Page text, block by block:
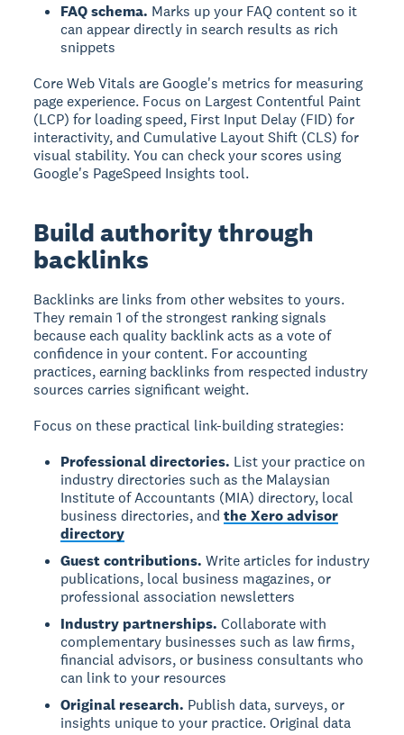
FAQ schema. Marks up your FAQ content so it
can appear directly in search results as rich
snippets
Core Web Vitals are Google's metrics for measuring
page experience. Focus on Largest Contentful Paint
(LCP) for loading speed, First Input Delay (FID) for
interactivity, and Cumulative Layout Shift (CLS) for
visual stability. You can check your scores using
Google's PageSpeed Insights tool.
Build authority through
backlinks
Backlinks are links from other websites to yours.
They remain 1 of the strongest ranking signals
because each quality backlink acts as a vote of
confidence in your content. For accounting
practices, earning backlinks from respected industry
sources carries significant weight.
Focus on these practical link-building strategies:
Professional directories. List your practice on
industry directories such as the Malaysian
Institute of Accountants (MIA) directory, local
business directories, andthe Xero advisor
directory
Guest contributions. Write articles for industry
publications, local business magazines, or
professional association newsletters
Industry partnerships. Collaborate with
complementary businesses such as law firms,
financial advisors, or business consultants who
can link to your resources
Original research. Publish data, surveys, or
insights unique to your practice. Original data